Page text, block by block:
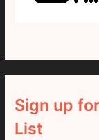
Sign up
List